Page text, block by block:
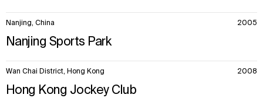
Nanjing Sports Park
Nanjing, China 2005
Hong Kong Jockey Club
Wan Chai District, Hong Kong 2008